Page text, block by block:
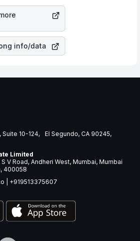
most cases does not react in the
companies in the sector due to its
info/data
Suite 10-124, El Segundo, CA 90245,
Limited
V Road, Andheri West, Mumbai, Mumbai
400058
+919513375607